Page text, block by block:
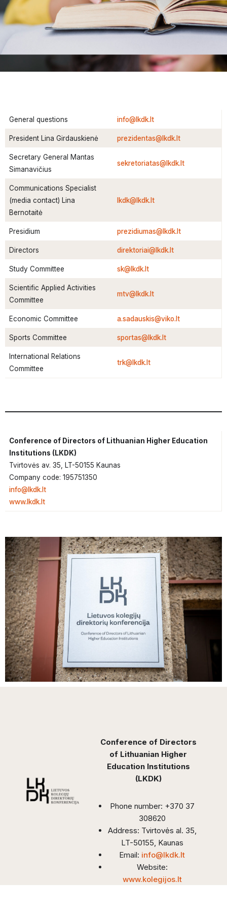
General questions info@lkdk.lt
President Lina Girdauskienė prezidentas@lkdk.lt
Secretary General Mantas
Simanavičius
sekretoriatas@lkdk.lt
Communications Specialist
(media contact) Lina
Bernotaitė
lkdk@lkdk.lt
Presidium prezidiumas@lkdk.lt
Directors direktoriai@lkdk.lt
Study Committee sk@lkdk.lt
Scientific Applied Activities
Committee
mtv@lkdk.lt
Economic Committee a.sadauskis@viko.lt
Sports Committee sportas@lkdk.lt
International Relations
Committee
trk@lkdk.lt
Conference of Directors of Lithuanian Higher Education
Institutions (LKDK)
Tvirtovės av. 35, LT-50155 Kaunas
Company code: 195751350
info@lkdk.lt
www.lkdk.lt
Conference of Directors
of Lithuanian Higher
Education Institutions
(LKDK)
Phone number: +370 37
308620
Address: Tvirtovės al. 35,
LT-50155, Kaunas
Email: info@lkdk.lt
Website:
www.kolegijos.lt